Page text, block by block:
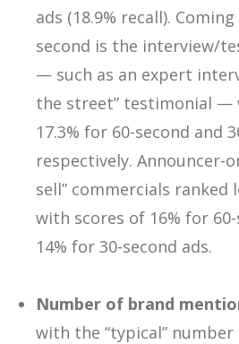
ads (18.9% recall).
second is the interview/
— such as an expert
the street” testimonial —
17.3% for 60-second and
respectively. Announcer-
sell” commercials ranked
with scores of 16% for
14% for 30-second ads.
Number of brand
with the “typical”